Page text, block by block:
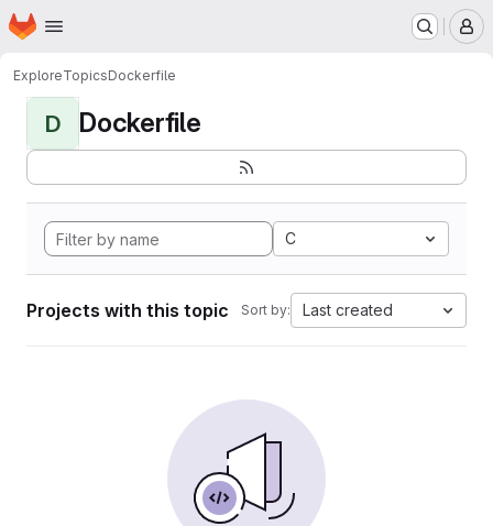
Skip to main content
Homepage
ExploreTopicsDockerfile
D Dockerfile
C
Projects with this topic Sort by: Last created